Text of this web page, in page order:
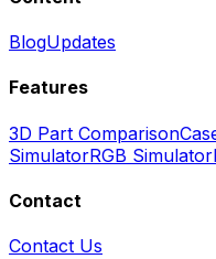
BlogUpdates
Features
3D Part Comparison
SimulatorRGB Simulator
Contact
Contact Us